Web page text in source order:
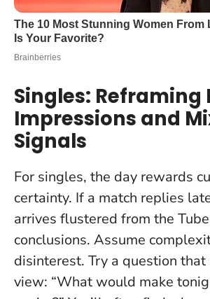
Singles: Reframing
Impressions and
Signals
For singles, the day rewards
certainty. If a match replies
arrives flustered from the
conclusions. Assume
disinterest. Try a question
view: “What would make